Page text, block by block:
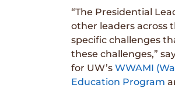
“The Presidential
other leaders across
specific challenges
these challenges,”
for UW’s WWAMI
Education Program